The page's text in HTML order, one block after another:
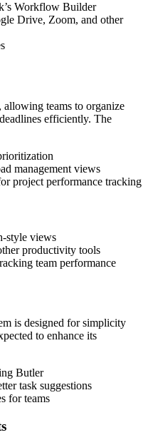
Workflow Builder
Drive, Zoom, and other
allowing teams to organize
efficiently. The
management views
project performance tracking
style views
productivity tools
team performance
is designed for simplicity
to enhance its
Butler
task suggestions
for teams